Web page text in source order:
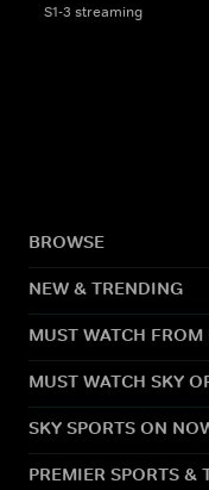
S1-3 streaming
BROWSE
NEW & TRENDING
MUST WATCH
MUST WATCH SKY
SKY SPORTS ON
PREMIER SPORTS &